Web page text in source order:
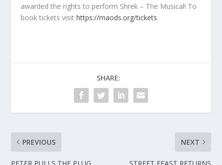
awarded the rights to perform Shrek – The Musical! To
book tickets visithttps://maods.org/tickets.
SHARE:
PREVIOUS NEXT